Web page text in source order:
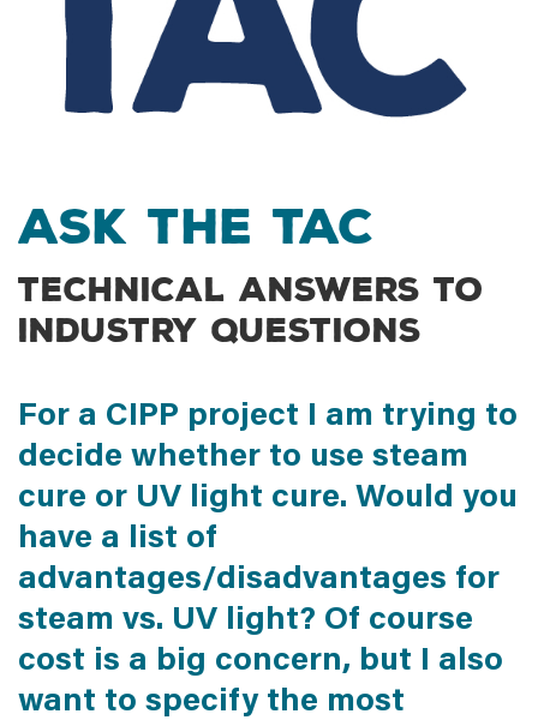
Ask the TAC
Technical answers to
industry questions
For a CIPP project I am trying to
decide whether to use steam
cure or UV light cure. Would you
have a list of
advantages/disadvantages for
steam vs. UV light? Of course
cost is a big concern, but I also
want to specify the most